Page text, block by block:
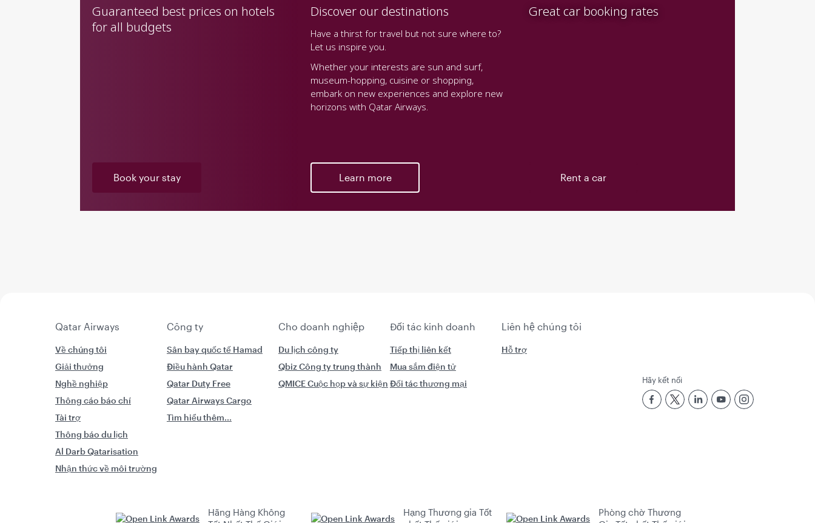
Guaranteed best prices on hotels
for all budgets
Book your stay
Discover our destinations
Have a thirst for travel but not sure where to?
Let us inspire you.
Whether your interests are sun and surf,
museum-hopping, cuisine or shopping,
embark on new experiences and explore new
horizons with Qatar Airways.
Learn more
Great car booking rates
Rent a car
Qatar Airways Công ty Cho doanh nghiệp Đối tác kinh doanh Liên hệ chúng tôi
Về chúng tôi
Giải thưởng
Nghề nghiệp
Thông cáo báo chí
Tài trợ
Thông báo du lịch
Al Darb Qatarisation
Nhận thức về môi trường
Sân bay quốc tế Hamad
Điều hành Qatar
Qatar Duty Free
Qatar Airways Cargo
Tìm hiểu thêm...
Du lịch công ty
Qbiz Công ty trung thành
QMICE Cuộc họp và sự kiện
Tiếp thị liên kết
Mua sắm điện tử
Đối tác thương mại
Hỗ trợ
Hãy kết nối
Hãng Hàng Không
Hạng Thương gia Tốt
Phòng chờ Thương